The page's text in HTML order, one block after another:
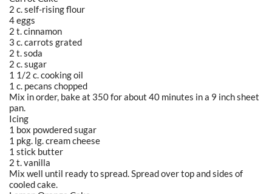
2 c. self-rising flour
4 eggs
2 t. cinnamon
3 c. carrots grated
2 t. soda
2 c. sugar
1 1/2 c. cooking oil
1 c. pecans chopped
Mix in order, bake at 350 for about 40 minutes in a 9 inch sheet
pan.
Icing
1 box powdered sugar
1 pkg. lg. cream cheese
1 stick butter
2 t. vanilla
Mix well until ready to spread. Spread over top and sides of
cooled cake.